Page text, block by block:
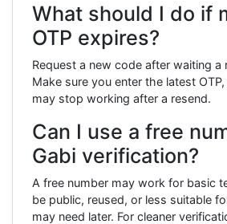
What should I do if
OTP expires?
Request a new code after waiting a
Make sure you enter the latest
may stop working after a resend.
Can I use a free
Gabi verification?
A free number may work for basic
be public, reused, or less suitable
may need later. For cleaner